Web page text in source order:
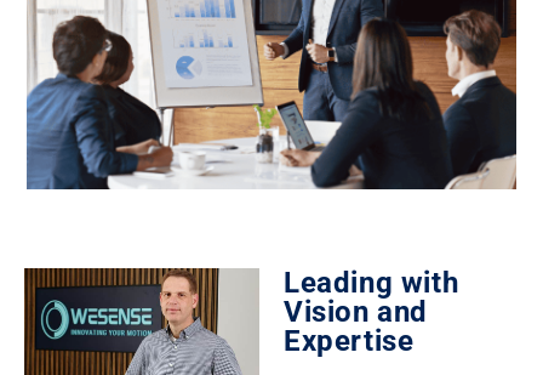
Leading with
Vision and
Expertise